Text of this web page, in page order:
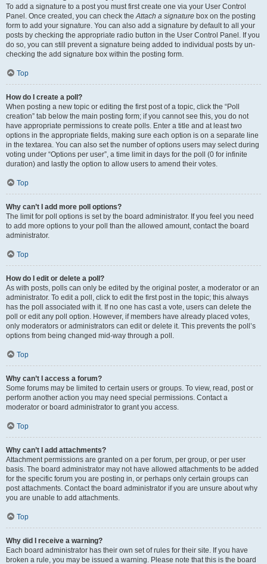
To add a signature to a post you must first create one via your User Control
Panel. Once created, you can check theAttach a signature box on the posting
form to add your signature. You can also add a signature by default to all your
posts by checking the appropriate radio button in the User Control Panel. If you
do so, you can still prevent a signature being added to individual posts by un-
checking the add signature box within the posting form.
Top
How do I create a poll?
When posting a new topic or editing the first post of a topic, click the “Poll
creation” tab below the main posting form; if you cannot see this, you do not
have appropriate permissions to create polls. Enter a title and at least two
options in the appropriate fields, making sure each option is on a separate line
in the textarea. You can also set the number of options users may select during
voting under “Options per user”, a time limit in days for the poll (0 for infinite
duration) and lastly the option to allow users to amend their votes.
Top
Why can’t I add more poll options?
The limit for poll options is set by the board administrator. If you feel you need
to add more options to your poll than the allowed amount, contact the board
administrator.
Top
How do I edit or delete a poll?
As with posts, polls can only be edited by the original poster, a moderator or an
administrator. To edit a poll, click to edit the first post in the topic; this always
has the poll associated with it. If no one has cast a vote, users can delete the
poll or edit any poll option. However, if members have already placed votes,
only moderators or administrators can edit or delete it. This prevents the poll’s
options from being changed mid-way through a poll.
Top
Why can’t I access a forum?
Some forums may be limited to certain users or groups. To view, read, post or
perform another action you may need special permissions. Contact a
moderator or board administrator to grant you access.
Top
Why can’t I add attachments?
Attachment permissions are granted on a per forum, per group, or per user
basis. The board administrator may not have allowed attachments to be added
for the specific forum you are posting in, or perhaps only certain groups can
post attachments. Contact the board administrator if you are unsure about why
you are unable to add attachments.
Top
Why did I receive a warning?
Each board administrator has their own set of rules for their site. If you have
broken a rule, you may be issued a warning. Please note that this is the board